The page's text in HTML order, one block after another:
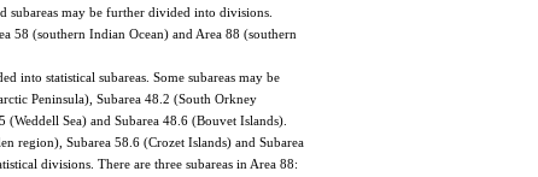
subareas may be further divided into divisions.
58 (southern Indian Ocean) and Area 88 (southern
into statistical subareas. Some subareas may be
Peninsula), Subarea 48.2 (South Orkney
Sea) and Subarea 48.6 (Bouvet Islands).
region), Subarea 58.6 (Crozet Islands) and Subarea
divisions. There are three subareas in Area 88: